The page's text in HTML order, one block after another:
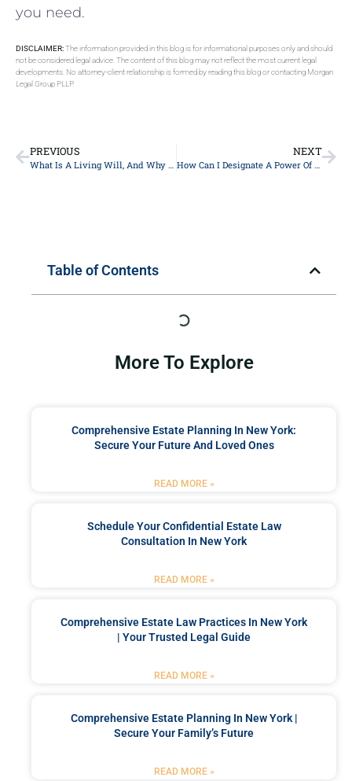
you need.
DISCLAIMER:The information provided in this blog is for informational purposes only and should
not be considered legal advice. The content of this blog may not reflect the most current legal
developments. No attorney-client relationship is formed by reading this blog or contacting Morgan
Legal Group PLLP.
PREVIOUS
What Is A Living Will, And Why Is It Important In Estate Planning In New York City?
NEXT
How Can I Designate A Power Of Attorney For Financial Matters In New York?
Table of Contents
More To Explore
Comprehensive Estate Planning In New York:
Secure Your Future And Loved Ones
READ MORE »
Schedule Your Confidential Estate Law
Consultation In New York
READ MORE »
Comprehensive Estate Law Practices In New York
| Your Trusted Legal Guide
READ MORE »
Comprehensive Estate Planning In New York |
Secure Your Family’s Future
READ MORE »